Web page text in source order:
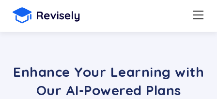
Enhance Your Learning with
Our AI-Powered Plans